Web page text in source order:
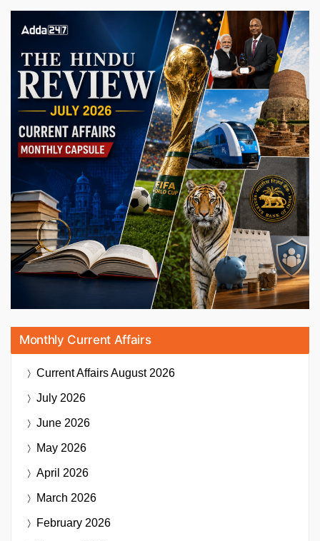
Monthly Current Affairs
Current AffairsAugust 2026
July 2026
June 2026
May 2026
April 2026
March 2026
February 2026